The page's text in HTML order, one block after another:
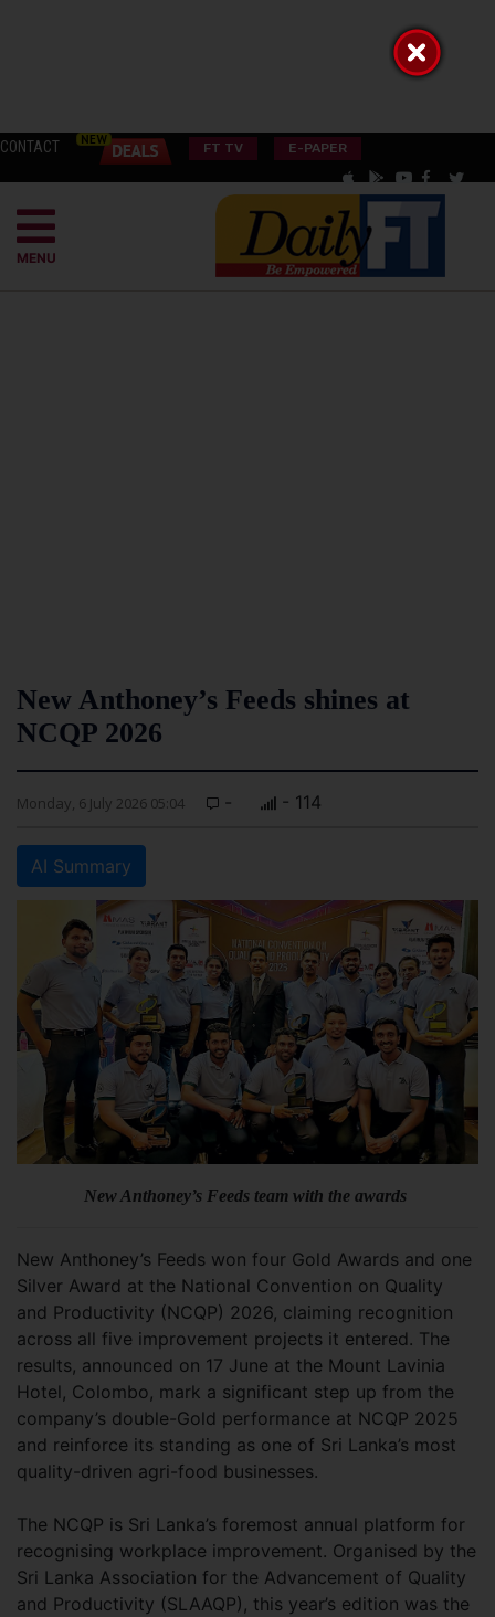
CONTACT FT TV E-PAPER
MENU
New Anthoney’s Feeds shines at
NCQP 2026
Monday, 6 July 2026 05:04 - - 114
AI Summary
New Anthoney’s Feeds team with the awards
New Anthoney’s Feeds won four Gold Awards and one
Silver Award at the National Convention on Quality
and Productivity (NCQP) 2026, claiming recognition
across all five improvement projects it entered. The
results, announced on 17 June at the Mount Lavinia
Hotel, Colombo, mark a significant step up from the
company’s double-Gold performance at NCQP 2025
and reinforce its standing as one of Sri Lanka’s most
quality-driven agri-food businesses.
The NCQP is Sri Lanka’s foremost annual platform for
recognising workplace improvement. Organised by the
Sri Lanka Association for the Advancement of Quality
and Productivity (SLAAQP), this year’s edition was the